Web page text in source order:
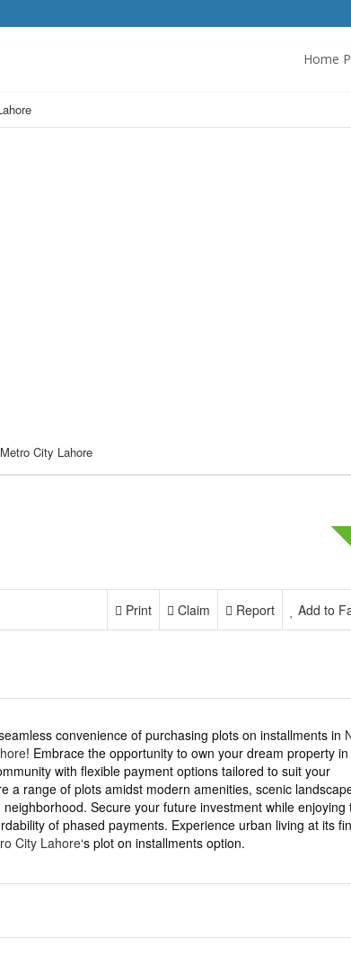
Home
City Lahore
Add to
Report
Claim
Print
convenience of purchasing plots on installments in
! Embrace the opportunity to own your dream property in
with flexible payment options tailored to suit your
a range of plots amidst modern amenities, scenic
Secure your future investment while enjoying
of phased payments. Experience urban living at its
City Lahore‘s plot on installments option.